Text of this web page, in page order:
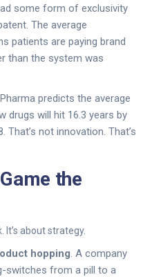
some form of exclusivity
The average
patients are paying brand
than the system was
predicts the average
drugs will hit 16.3 years by
That’s not innovation. That’s
the
It’s about strategy.
hopping . A company
switches from a pill to a